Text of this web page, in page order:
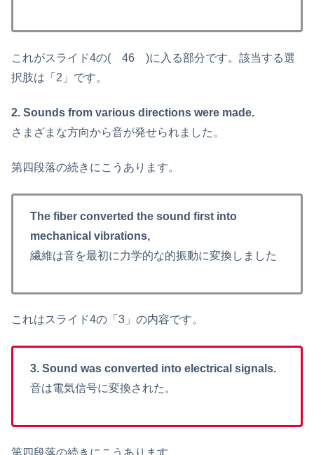
これがスライド4の( 46 )に入る部分です。該当する選
択肢は「2」です。
2. Sounds from various directions were made.
さまざまな方向から音が発せられました。
第四段落の続きにこうあります。
The fiber converted the sound first into
mechanical vibrations,
繊維は音を最初に力学的な的振動に変換しました
これはスライド4の「3」の内容です。
3. Sound was converted into electrical signals.
音は電気信号に変換された。
第四段落の続きにこうあります。